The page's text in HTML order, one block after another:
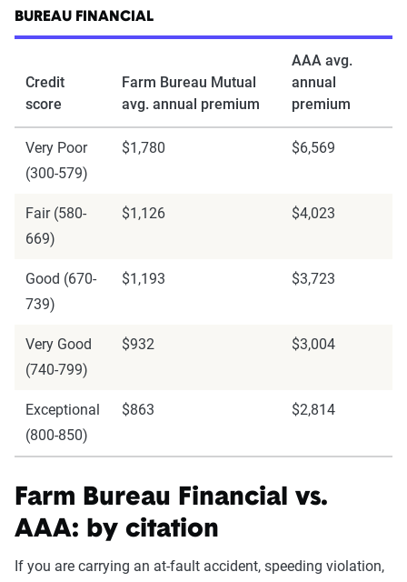
BUREAU FINANCIAL
Credit
score
Farm Bureau Mutual
avg. annual premium
AAA avg.
annual
premium
Very Poor
(300-579)
$1,780 $6,569
Fair (580-
669)
$1,126 $4,023
Good (670-
739)
$1,193 $3,723
Very Good
(740-799)
$932 $3,004
Exceptional
(800-850)
$863 $2,814
Farm Bureau Financial vs.
AAA: by citation
If you are carrying an at-fault accident, speeding violation,